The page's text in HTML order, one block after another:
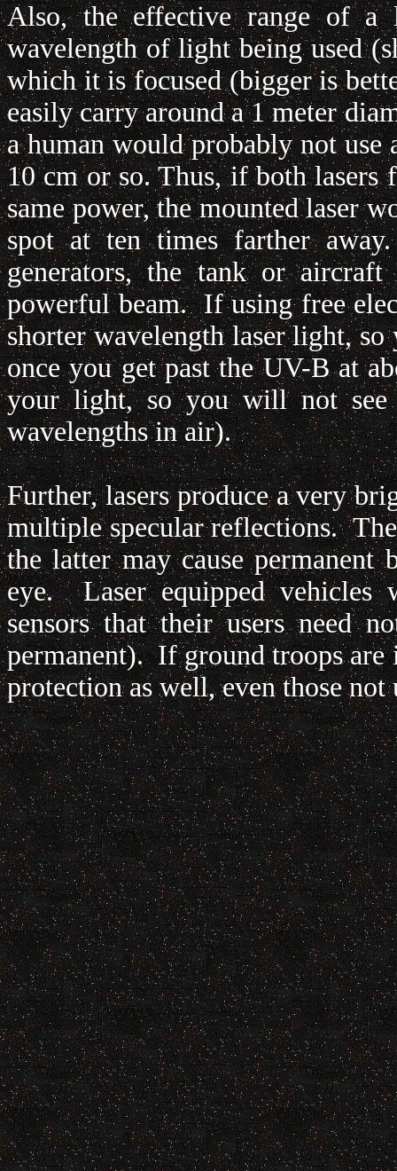
Also, the effective range of a
wavelength of light being used
which it is focused (bigger is
easily carry around a 1 meter
a human would probably not use
10 cm or so. Thus, if both lasers
same power, the mounted laser
spot at ten times farther
generators, the tank or
powerful beam. If using free
shorter wavelength laser light,
once you get past the UV-B at
your light, so you will not see
wavelengths in air).
Further, lasers produce a very
multiple specular reflections.
the latter may cause
eye. Laser equipped vehicles
sensors that their users need
permanent). If ground troops are
protection as well, even those not